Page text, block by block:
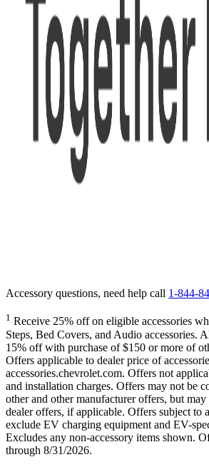
Accessory questions, need help call 1-844-
1 Receive 25% off on eligible accessories
Steps, Bed Covers, and Audio accessories.
15% off with purchase of $150 or more of
Offers applicable to dealer price of
accessories.chevrolet.com. Offers not
and installation charges. Offers may not be
other and other manufacturer offers, but
dealer offers, if applicable. Offers subject to
exclude EV charging equipment and EV-
Excludes any non-accessory items shown.
through 8/31/2026.